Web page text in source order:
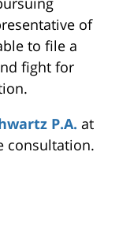
of
to file a
fight for
P.A. at
consultation.